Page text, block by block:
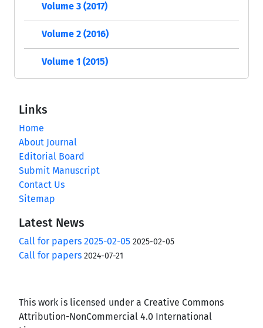
Volume 3 (2017)
Volume 2 (2016)
Volume 1 (2015)
Links
Home
About Journal
Editorial Board
Submit Manuscript
Contact Us
Sitemap
Latest News
Call for papers 2025-02-05 2025-02-05
Call for papers 2024-07-21
This work is licensed under a Creative Commons
Attribution-NonCommercial 4.0 International